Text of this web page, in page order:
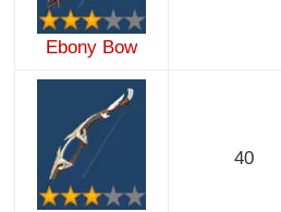
Ebony Bow
40